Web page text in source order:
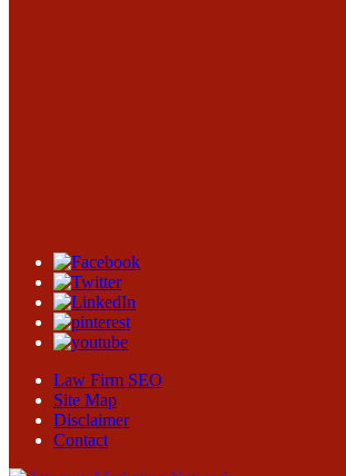
Law Firm SEO
Site Map
Disclaimer
Contact